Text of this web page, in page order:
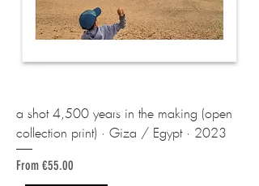
a shot 4,500 years in the making (open
collection print) · Giza / Egypt · 2023
From €55.00
Sale Price